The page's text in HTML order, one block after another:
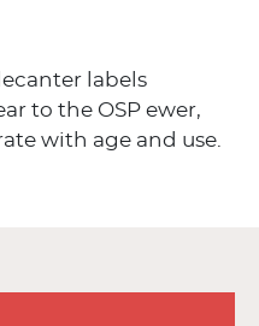
labels
to the OSP ewer,
with age and use.